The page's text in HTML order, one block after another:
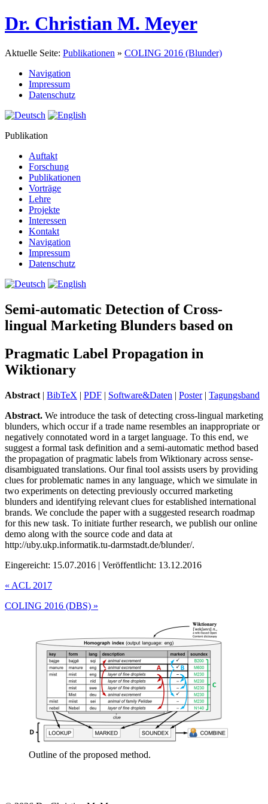
Dr. Christian M. Meyer
Aktuelle Seite: Publikationen » COLING 2016 (Blunder)
Navigation
Impressum
Datenschutz
Publikation
Auftakt
Forschung
Publikationen
Vorträge
Lehre
Projekte
Interessen
Kontakt
Navigation
Impressum
Datenschutz
Semi-automatic Detection of Cross-
lingual Marketing Blunders based on
Pragmatic Label Propagation in
Wiktionary
Abstract | BibTeX | PDF | Software&Daten | Poster| Tagungsband
Abstract. We introduce the task of detecting cross-lingual marketing
blunders, which occur if a trade name resembles an inappropriate or
negatively con­no­ta­ted word in a target language. To this end, we
suggest a formal task definition and a semi-automatic method based
the propagation of pragmatic labels from Wiktionary across sense-
disambiguated trans­lations. Our final tool assists users by providing
clues for problematic names in any language, which we simulate in
two experiments on detecting previously occurred marketing
blunders and identifying relevant clues for established international
brands. We con­clude the paper with a suggested research roadmap
for this new task. To initiate further research, we publish our online
demo along with the source code and data at
http://uby.ukp.informatik.tu-darmstadt.de/blunder/.
Eingereicht: 15.07.2016 | Veröffentlicht: 13.12.2016
« ACL 2017
COLING 2016 (DBS) »
Outline of the proposed method.